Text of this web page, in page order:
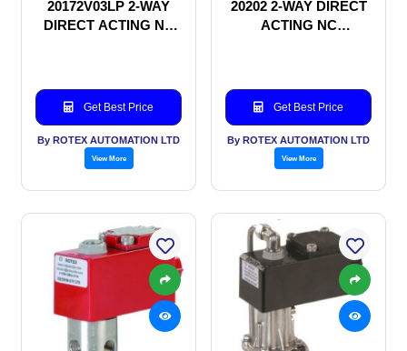
20172V03LP 2-WAY
DIRECT ACTING NC
Get Best Price
By ROTEX AUTOMATION LTD
View More
20202 2-WAY DIRECT
ACTING NC
Get Best Price
By ROTEX AUTOMATION LTD
View More